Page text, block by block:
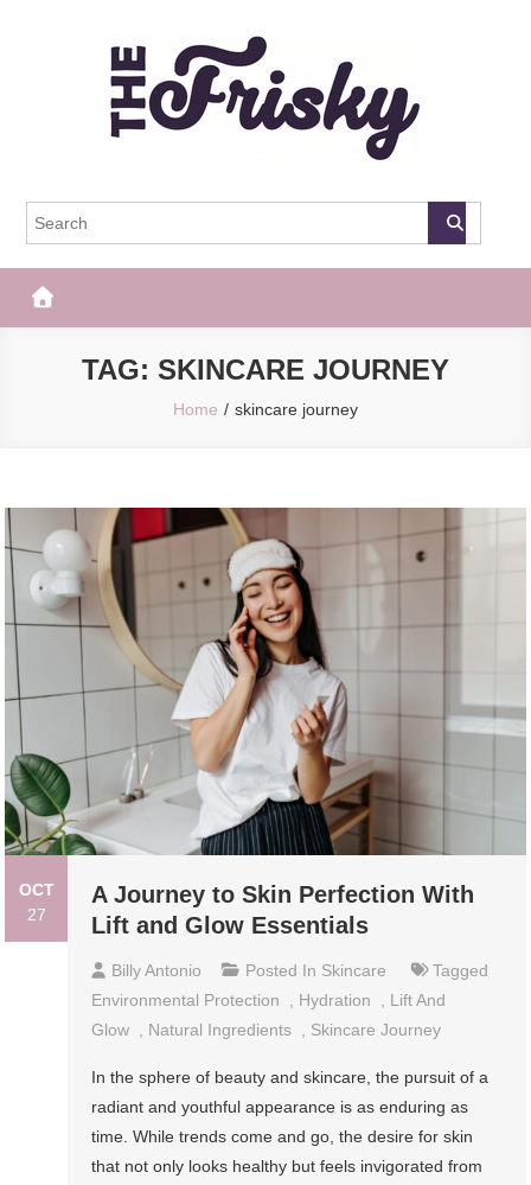
The Frisky
TAG: SKINCARE JOURNEY
Home skincare journey
OCT
27
A Journey to Skin Perfection With
Lift and Glow Essentials
Billy Antonio Posted In Skincare
Tagged
Environmental Protection
, Hydration , Lift And
Glow , Natural Ingredients , Skincare Journey
In the sphere of beauty and skincare, the pursuit of a
radiant and youthful appearance is as enduring as
time. While trends come and go, the desire for skin
that not only looks healthy but feels invigorated from